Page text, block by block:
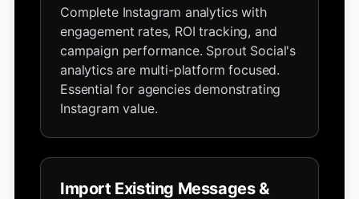
Complete Instagram analytics with
engagement rates, ROI tracking, and
campaign performance. Sprout Social's
analytics are multi-platform focused.
Essential for agencies demonstrating
Instagram value.
Import Existing Messages &